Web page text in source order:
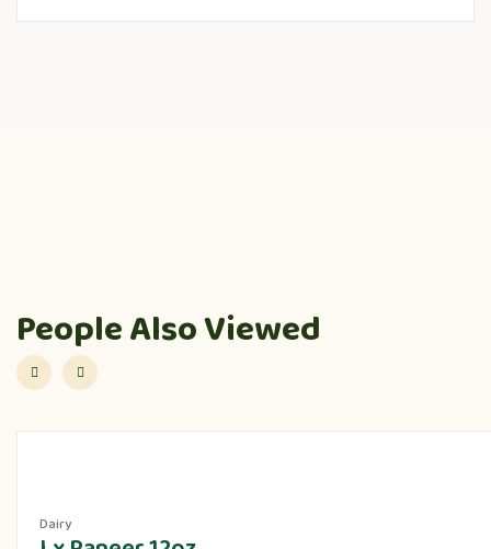
People Also Viewed
Dairy